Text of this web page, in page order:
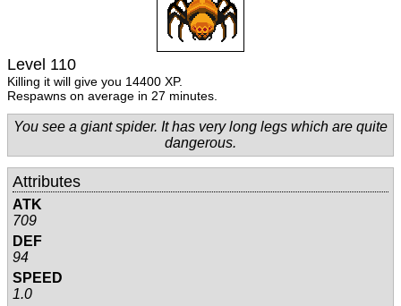
Level 110
Killing it will give you 14400 XP.
Respawns on average in 27 minutes.
You see a giant spider. It has very long legs which are quite
dangerous.
Attributes
ATK
709
DEF
94
SPEED
1.0